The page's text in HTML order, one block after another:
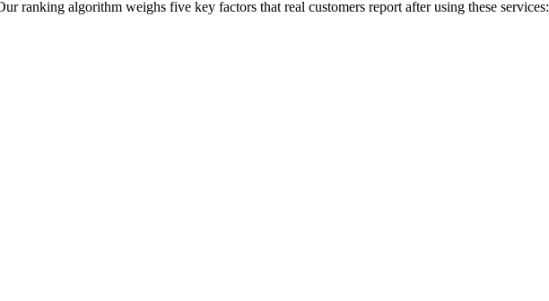
ranking algorithm weighs five key factors that real customers report after using these services: